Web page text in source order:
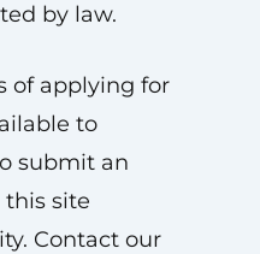
by law.
of applying for
to
submit an
site
Contact our